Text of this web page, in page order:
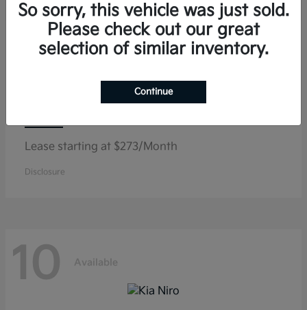
10 Available
Lease starting at $273/Month
Disclosure
10 Available
So sorry, this vehicle was just sold.
Please check out our great
selection of similar inventory.
Continue